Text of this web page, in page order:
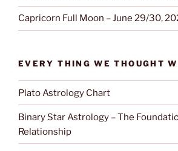
Capricorn Full Moon – June 29/30,
EVERY THING WE THOUGHT
Plato Astrology Chart
Binary Star Astrology – The
Relationship